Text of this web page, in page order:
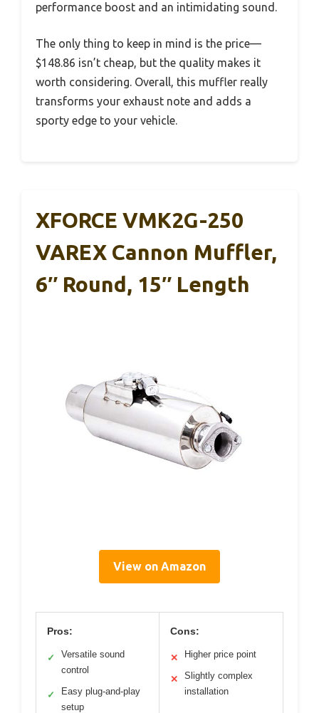
performance boost and an intimidating sound.
The only thing to keep in mind is the price—
$148.86 isn’t cheap, but the quality makes it
worth considering. Overall, this muffler really
transforms your exhaust note and adds a
sporty edge to your vehicle.
XFORCE VMK2G-250
VAREX Cannon Muffler,
6″ Round, 15″ Length
View on Amazon
Pros:
✓
Versatile sound
control
✓
Easy plug-and-play
setup
Cons:
✕ Higher price point
✕
Slightly complex
installation